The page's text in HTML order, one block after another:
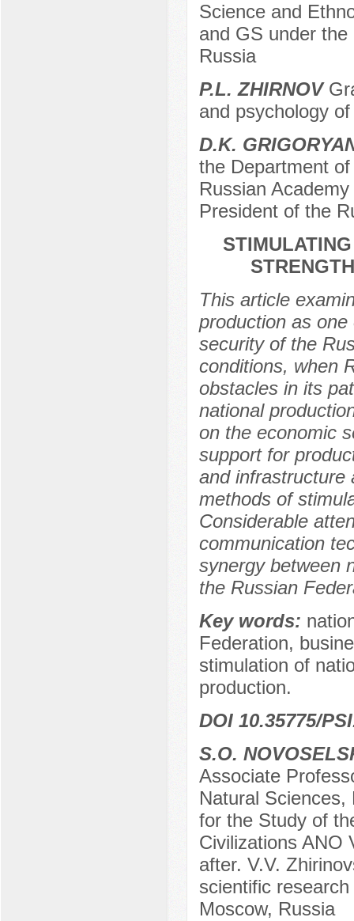
Science and
and GS under
Russia
P.L. ZHIRNOV
and psychology
D.K.
the Department
Russian
President of the
This article
production as
security of the
conditions, when
obstacles in its
national
on the economic
support for
and infrastructure
methods of
Considerable
communication
synergy between
the Russian
Key words:
Federation,
stimulation of
production.
DOI 10.35775/
S.O.
Associate
Natural
for the Study of
Civilizations ANO
after. V.V.
scientific
Moscow, Russia